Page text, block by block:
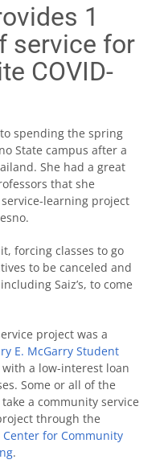
1
service for
COVID-
spending the spring
State campus after a
She had a great
that she
learning project
forcing classes to go
to be canceled and
Saiz’s, to come
project was a
E. McGarry Student
a low-interest loan
Some or all of the
a community service
through the
Center for Community
.